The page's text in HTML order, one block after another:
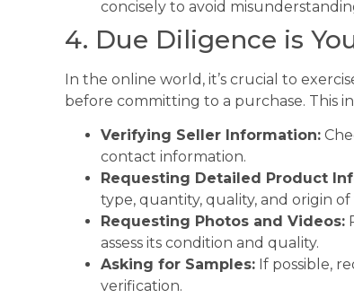
concisely to avoid
4. Due Diligence is
In the online world, it’s crucial to
before committing to a purchase. This
Verifying Seller Information:
contact information.
Requesting Detailed Product
type, quantity, quality, and origin of
Requesting Photos and Videos:
assess its condition and quality.
Asking for Samples: If possible,
verification.